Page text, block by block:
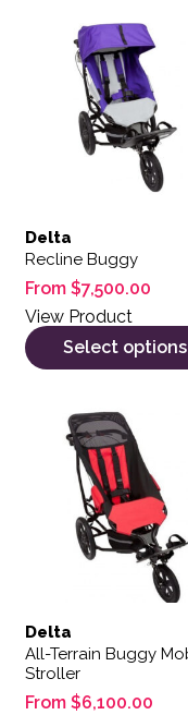
Delta
Recline Buggy
From $7,500.00
View Product
Select options
Delta
All-Terrain Buggy
Stroller
From $6,100.00
This product has